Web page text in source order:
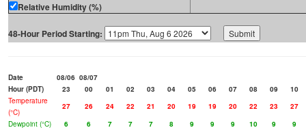
Relative Humidity (%)
48-Hour Period Starting:
Date 08/06 08/07
Hour (PDT)
23 00 01 02 03 04 05 06 07 08 09
10
Temperature
(°C)
27 26 24 22 21 20 19 19 20 22 23
27
Dewpoint (°C)
6 6 7 7 7 8 9 9 9 10 9
9